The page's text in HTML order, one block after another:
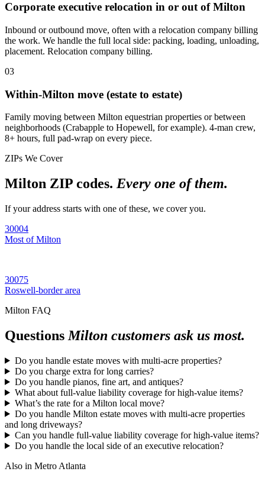
Corporate executive relocation in or out of Milton
Inbound or outbound move, often with a relocation company billing
the work. We handle the full local side: packing, loading, unloading,
placement. Relocation company billing.
03
Within-Milton move (estate to estate)
Family moving between Milton equestrian properties or between
neighborhoods (Crabapple to Hopewell, for example). 4-man crew,
8+ hours, full pad-wrap on every piece.
ZIPs We Cover
Milton ZIP codes. Every one of them.
If your address starts with one of these, we cover you.
30004
Most of Milton
30075
Roswell-border area
Milton FAQ
Questions Milton customers ask us most.
Do you handle estate moves with multi-acre properties?
Do you charge extra for long carries?
Do you handle pianos, fine art, and antiques?
What about full-value liability coverage for high-value items?
What’s the rate for a Milton local move?
Do you handle Milton estate moves with multi-acre properties
and long driveways?
Can you handle full-value liability coverage for high-value items?
Do you handle the local side of an executive relocation?
Also in Metro Atlanta